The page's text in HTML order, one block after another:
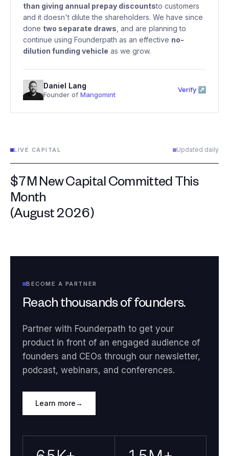
than giving annual prepay discountsto customers
and it doesn't dilute the shareholders. We have since
done two separate draws , and are planning to
continue using Founderpath as an effective no-
dilution funding vehicle as we grow.
Daniel Lang
Founder of Mangomint
Verify ↗
LIVE CAPITAL Updated daily
$7M New Capital Committed This
Month
(August 2026)
BECOME A PARTNER
Reach thousands of founders.
Partner with Founderpath to get your
product in front of an engaged audience of
founders and CEOs through our newsletter,
podcast, webinars, and conferences.
Learn more→